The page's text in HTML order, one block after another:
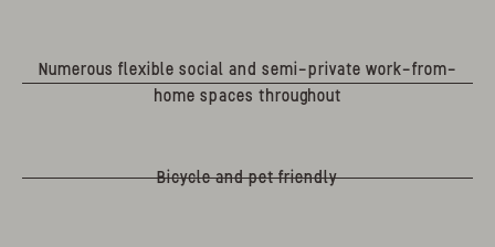
Numerous flexible social and semi-private work-from-
home spaces throughout
Bicycle and pet friendly